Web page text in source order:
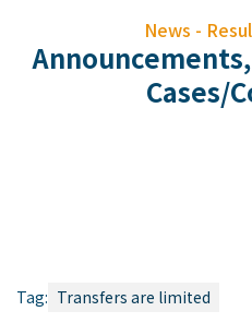
News -
Cases/
Tag: Transfers are limited